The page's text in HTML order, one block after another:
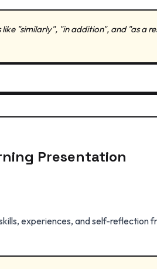
"similarly", "in addition", and "as a
Presentation
experiences, and self-reflection